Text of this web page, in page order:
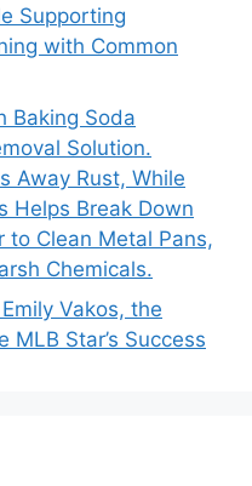
Supporting
with Common
Baking Soda
Solution.
Away Rust, While
Helps Break Down
to Clean Metal Pans,
Chemicals.
Vakos, the
Star’s Success